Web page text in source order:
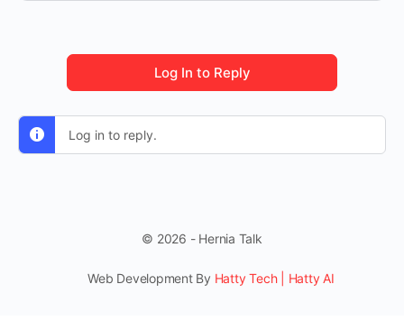
Log In to Reply
Log in to reply.
© 2026 - Hernia Talk
Web Development By Hatty Tech | Hatty AI